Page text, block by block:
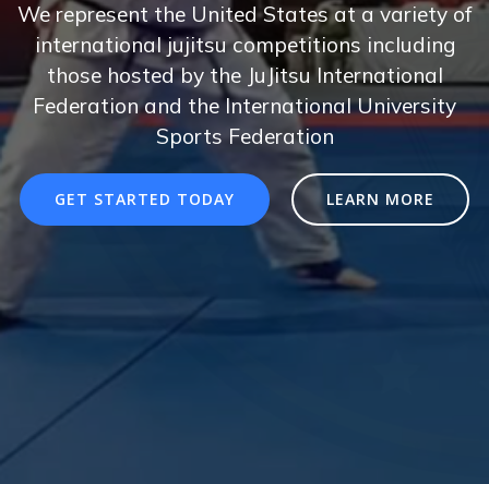
We represent the United States at a variety of
international jujitsu competitions including
those hosted by the JuJitsu International
Federation and the International University
Sports Federation
GET STARTED TODAY LEARN MORE